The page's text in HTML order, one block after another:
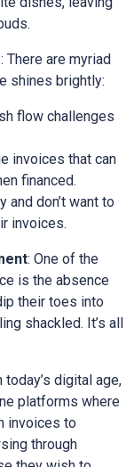
: There are myriad
shines brightly:
flow challenges
invoices that can
financed.
don’t want to
invoices.
: One of the
is the absence
their toes into
shackled. It’s all
today’s digital age,
platforms where
invoices to
through